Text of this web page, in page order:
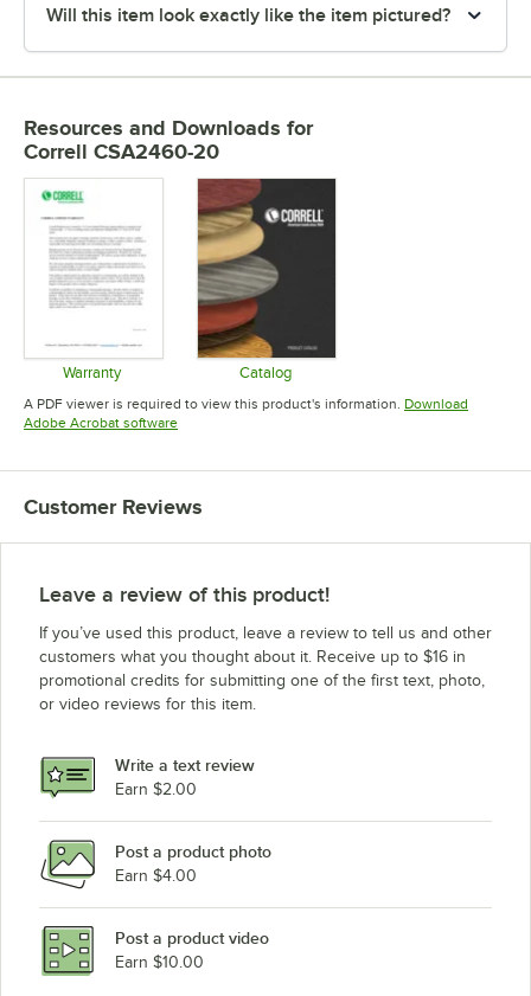
Will this item look exactly like the item pictured?
Resources and Downloads for
Correll CSA2460-20
Warranty
Opens in new tab
Catalog
Opens in new tab
A PDF viewer is required to view this product's information. Download
Adobe Acrobat softwareOpens in new tab
Customer Reviews
Leave a review of this product!
If you’ve used this product, leave a review to tell us and other
customers what you thought about it. Receive up to $16 in
promotional credits for submitting one of the first text, photo,
or video reviews for this item.
Write a text review
Earn $2.00
Post a product photo
Earn $4.00
Post a product video
Earn $10.00